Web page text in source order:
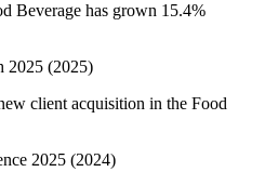
Beverage has grown 15.4%
2025 (2025)
client acquisition in the Food
2025 (2024)